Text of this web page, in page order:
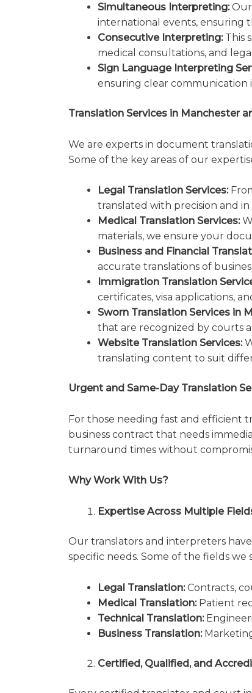
Simultaneous Interpreting:Our
international events, ensuring
Consecutive Interpreting: This
medical consultations, and
Sign Language Interpreting
ensuring clear communication
Translation Services in Manchester
We are experts in document
Some of the key areas of our
Legal Translation Services:
translated with precision and
Medical Translation Services:
materials, we ensure your
Business and Financial
accurate translations of
Immigration Translation
certificates, visa applications,
Sworn Translation Services in
that are recognized by courts
Website Translation Services:
translating content to suit
Urgent and Same-Day Translation
For those needing fast and efficient
business contract that needs
turnaround times without
Why Work With Us?
Expertise Across Multiple
Our translators and interpreters
specific needs. Some of the fields we
Legal Translation:Contracts,
Medical Translation: Patient
Technical Translation:
Business Translation:
Certified, Qualified, and